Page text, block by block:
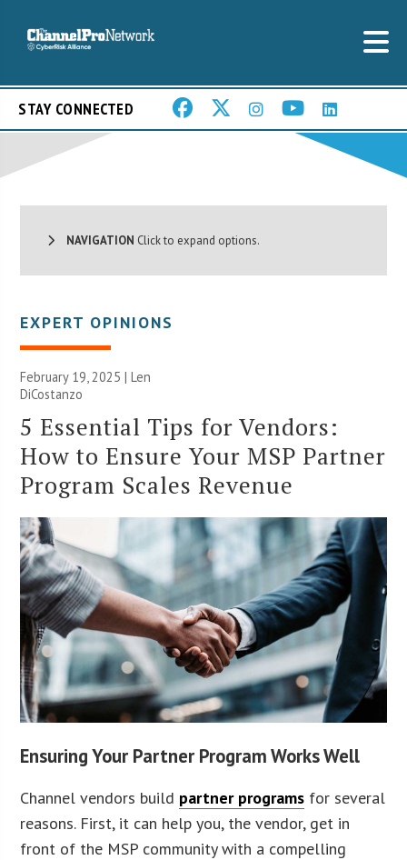
STAY CONNECTED
NAVIGATION Click to expand options.
EXPERT OPINIONS
February 19, 2025 | Len
DiCostanzo
5 Essential Tips for Vendors:
How to Ensure Your MSP Partner
Program Scales Revenue
Ensuring Your Partner Program Works Well
Channel vendors build partner programs for several
reasons. First, it can help you, the vendor, get in
front of the MSP community with a compelling